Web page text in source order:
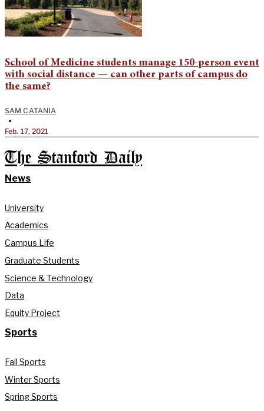
School of Medicine students manage 150-person event
with social distance — can other parts of campus do
the same?
SAM CATANIA
•
Feb. 17, 2021
The Stanford Daily
News
University
Academics
Campus Life
Graduate Students
Science & Technology
Data
Equity Project
Sports
Fall Sports
Winter Sports
Spring Sports